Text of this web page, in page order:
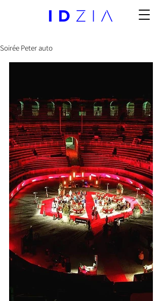
Soirée Peter auto